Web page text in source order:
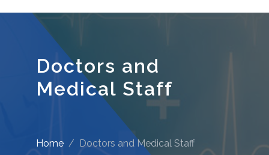
Doctors and
Medical Staff
Home Doctors and Medical Staff